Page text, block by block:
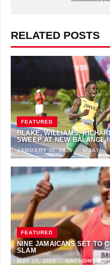
RELATED POSTS
FEATURED
BLAKE, WILLIAMS,
SWEEP AT NEW BALANCE
JANUARY 25, 2026· VIJAY
FEATURED
NINE JAMAICANS SET TO
SLAM
MAY 29, 2025·ANTHONY